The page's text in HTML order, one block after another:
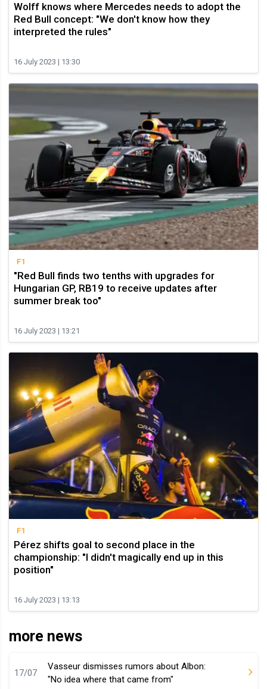
Wolff knows where Mercedes needs to adopt the
Red Bull concept: "We don't know how they
interpreted the rules"
16 July 2023 | 13:30
F1
"Red Bull finds two tenths with upgrades for
Hungarian GP, RB19 to receive updates after
summer break too"
16 July 2023 | 13:21
F1
Pérez shifts goal to second place in the
championship: "I didn't magically end up in this
position"
16 July 2023 | 13:13
more news
17/07
Vasseur dismisses rumors about Albon:
"No idea where that came from"